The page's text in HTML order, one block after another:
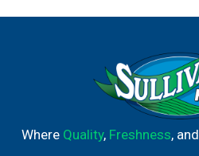
Where Quality, Freshness, and